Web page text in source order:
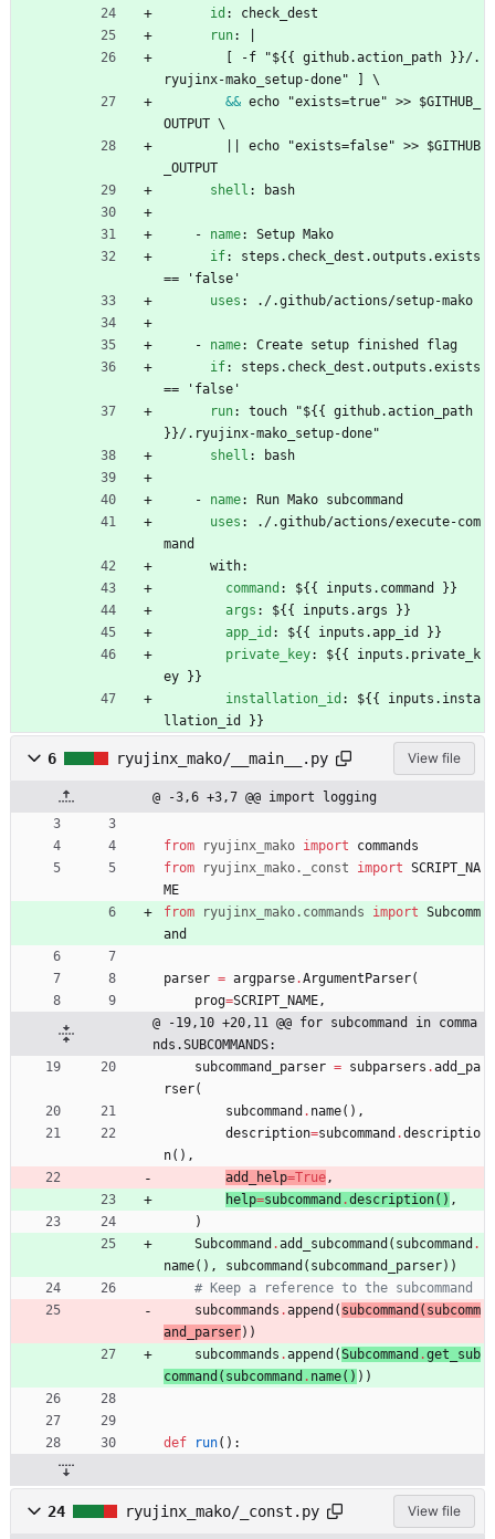
id :
check_dest
run:
[
-f "${{ github.action_path }}/.
ryujinx-mako_setup-done" ] \
&& echo "exists=true" >> $GITHUB_
OUTPUT \
|| echo "exists=false" >> $GITHUB
_OUTPUT
shell : bash
- name:
Setup Mako
if:
steps.check_dest.outputs.exists
== 'false'
uses : ./.github/actions/setup-mako
- name:
Create setup finished flag
if:
steps.check_dest.outputs.exists
== 'false'
run:
touch "${{ github.action_path
}}/.ryujinx-mako_setup-done"
shell : bash
- name:
Run Mako subcommand
uses :
./.github/actions/execute-com
mand
with:
command :
${{ inputs.command }}
args :
${{ inputs.args }}
app_id :
${{ inputs.app_id }}
private_key:
${{ inputs.private_k
ey }}
installation_id :
${{ inputs.insta
llation_id }}
6 ryujinx_mako/__main__.py View file
@ -3,6 +3,7 @@ import logging
from ryujinx_mako import
commands
from
ryujinx_mako. _const import SCRIPT_NA
ME
from
ryujinx_mako. commands import Subcomm
and
parser = argparse.ArgumentParser(
prog=SCRIPT_NAME ,
@ -19,10 +20,11 @@ for subcommand in comma
nds.SUBCOMMANDS:
subcommand_parser = subparsers .add_pa
rser(
subcommand . name( ) ,
description=subcommand .descriptio
n( ) ,
add_help=True ,
help=subcommand .description( ) ,
)
Subcommand .add_subcommand ( subcommand .
name( ) , subcommand ( subcommand_parser) )
# Keep a reference to the subcommand
subcommands .append ( subcommand ( subcomm
and_parser) )
subcommands .append (Subcommand .get_sub
command ( subcommand . name( ) ) )
def run( ) :
24 ryujinx_mako/_const.py View file